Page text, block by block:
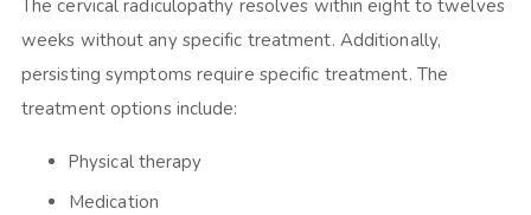
The cervical radiculopathy resolves within eight to twelves
weeks without any specific treatment. Additionally,
persisting symptoms require specific treatment. The
treatment options include:
Physical therapy
Medication